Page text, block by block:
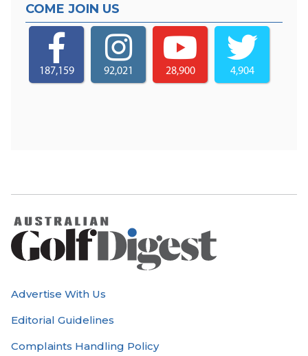
COME JOIN US
187,159 92,021 28,900 4,904
Advertise With Us
Editorial Guidelines
Complaints Handling Policy